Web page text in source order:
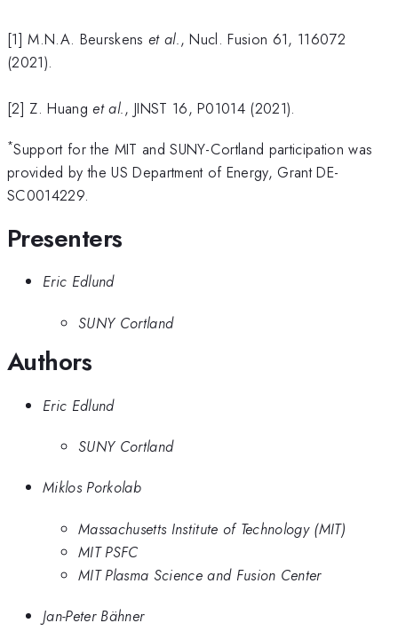
[1] M.N.A. Beurskens et al., Nucl. Fusion 61, 116072
(2021).
[2] Z. Huanget al., JINST 16, P01014 (2021).
*Support for the MIT and SUNY-Cortland participation was
provided by the US Department of Energy, Grant DE-
SC0014229.
Presenters
Eric Edlund
SUNY Cortland
Authors
Eric Edlund
SUNY Cortland
Miklos Porkolab
Massachusetts Institute of Technology (MIT)
MIT PSFC
MIT Plasma Science and Fusion Center
Jan-Peter Bähner